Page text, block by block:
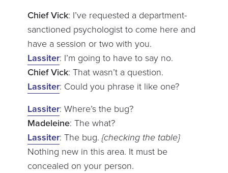
Chief Vick: I’ve requested a department-
sanctioned psychologist to come here and
have a session or two with you.
Lassiter: I’m going to have to say no.
Chief Vick: That wasn’t a question.
Lassiter: Could you phrase it like one?
Lassiter: Where’s the bug?
Madeleine: The what?
Lassiter: The bug. {checking the table}
Nothing new in this area. It must be
concealed on your person.